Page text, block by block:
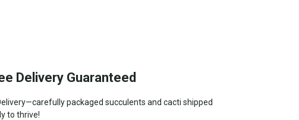
Delivery Guaranteed
packaged succulents and cacti shipped
to thrive!